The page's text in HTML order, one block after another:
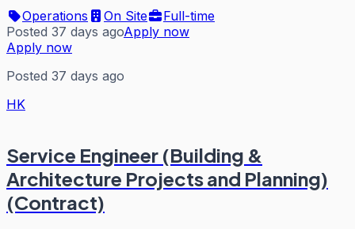
Operations
On Site
Full-time
Posted 37 days agoApply now
Apply now
Posted 37 days ago
HK
Service Engineer (Building &
Architecture Projects and Planning)
(Contract)